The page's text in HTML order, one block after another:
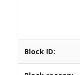
Block ID: